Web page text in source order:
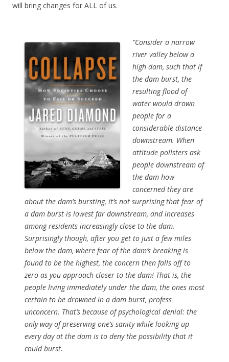
will bring changes for ALL of us.
“Consider a narrow
river valley below a
high dam, such that if
the dam burst, the
resulting flood of
water would drown
people for a
considerable distance
downstream. When
attitude pollsters ask
people downstream of
the dam how
concerned they are
about the dam’s bursting, it’s not surprising that fear of
a dam burst is lowest far downstream, and increases
among residents increasingly close to the dam.
Surprisingly though, after you get to just a few miles
below the dam, where fear of the dam’s breaking is
found to be the highest, the concern then falls off to
zero as you approach closer to the dam! That is, the
people living immediately under the dam, the ones most
certain to be drowned in a dam burst, profess
unconcern. That’s because of psychological denial: the
only way of preserving one’s sanity while looking up
every day at the dam is to deny the possibility that it
could burst.